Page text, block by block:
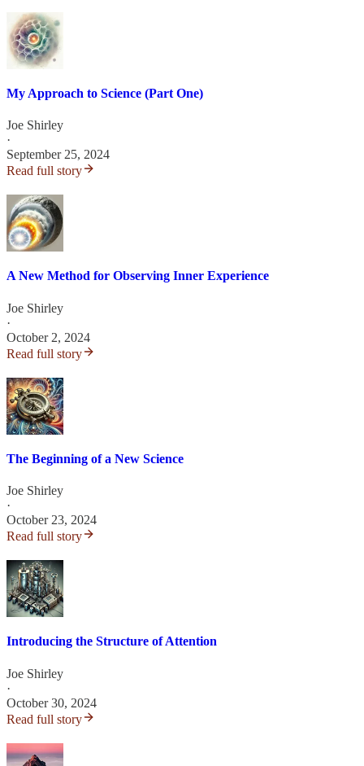
My Approach to Science (Part One)
Joe Shirley
·
September 25, 2024
Read full story
A New Method for Observing Inner Experience
Joe Shirley
·
October 2, 2024
Read full story
The Beginning of a New Science
Joe Shirley
·
October 23, 2024
Read full story
Introducing the Structure of Attention
Joe Shirley
·
October 30, 2024
Read full story